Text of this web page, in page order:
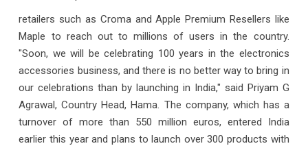
retailers such as Croma and Apple Premium Resellers like
Maple to reach out to millions of users in the country.
"Soon, we will be celebrating 100 years in the electronics
accessories business, and there is no better way to bring in
our celebrations than by launching in India," said Priyam G
Agrawal, Country Head, Hama. The company, which has a
turnover of more than 550 million euros, entered India
earlier this year and plans to launch over 300 products with